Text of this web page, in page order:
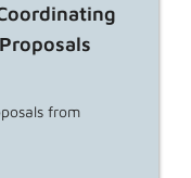
to recover
From a HUD-
from